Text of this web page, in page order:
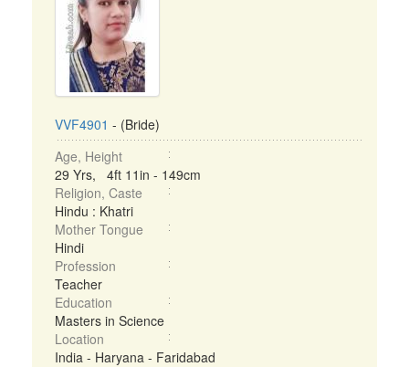
VVF4901 - (Bride)
Age, Height
29 Yrs, 4ft 11in - 149cm
Religion, Caste
Hindu : Khatri
Mother Tongue
Hindi
Profession
Teacher
Education
Masters in Science
Location
India - Haryana - Faridabad